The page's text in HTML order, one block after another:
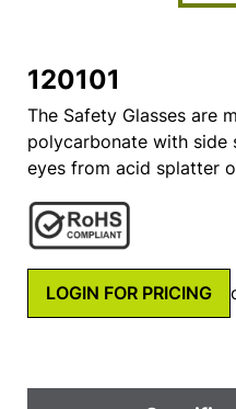
120101
The Safety Glasses are
polycarbonate with
eyes from acid splatter
LOGIN FOR PRICING